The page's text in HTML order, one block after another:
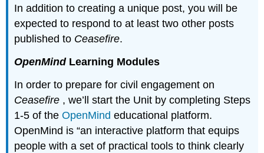
In addition to creating a unique post, you will be
expected to respond to at least two other posts
published to Ceasefire.
OpenMindLearning Modules
In order to prepare for civil engagement on
Ceasefire , we’ll start the Unit by completing Steps
1-5 of theOpenMind educational platform.
OpenMind is “an interactive platform that equips
people with a set of practical tools to think clearly